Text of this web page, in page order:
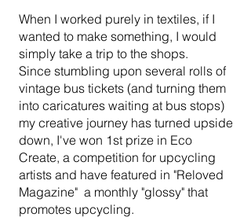
details you want to share with site visitors.
When I worked purely in textiles, if I
wanted to make something, I would
simply take a trip to the shops.
Since stumbling upon several rolls of
vintage bus tickets (and turning them
into caricatures waiting at bus stops)
my creative journey has turned upside
down, I've won 1st prize in Eco
Create, a competition for upcycling
artists and have featured in "Reloved
Magazine" a monthly "glossy" that
promotes upcycling.